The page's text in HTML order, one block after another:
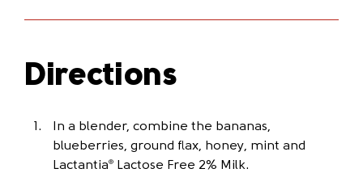
Directions
In a blender, combine the bananas,
blueberries, ground flax, honey, mint and
Lactantia® Lactose Free 2% Milk.